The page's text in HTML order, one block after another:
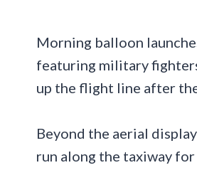
Morning balloon
featuring military
up the flight line after
Beyond the aerial
run along the taxiway